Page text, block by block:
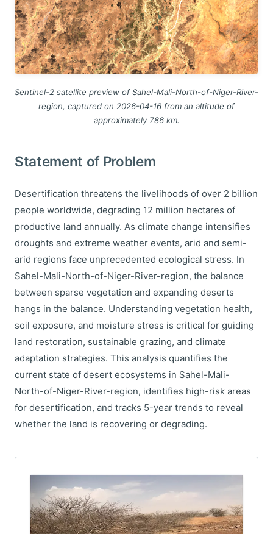
Sentinel-2 satellite preview of Sahel-Mali-North-of-Niger-River-
region, captured on 2026-04-16 from an altitude of
approximately 786 km.
Statement of Problem
Desertification threatens the livelihoods of over 2 billion
people worldwide, degrading 12 million hectares of
productive land annually. As climate change intensifies
droughts and extreme weather events, arid and semi-
arid regions face unprecedented ecological stress. In
Sahel-Mali-North-of-Niger-River-region, the balance
between sparse vegetation and expanding deserts
hangs in the balance. Understanding vegetation health,
soil exposure, and moisture stress is critical for guiding
land restoration, sustainable grazing, and climate
adaptation strategies. This analysis quantifies the
current state of desert ecosystems in Sahel-Mali-
North-of-Niger-River-region, identifies high-risk areas
for desertification, and tracks 5-year trends to reveal
whether the land is recovering or degrading.